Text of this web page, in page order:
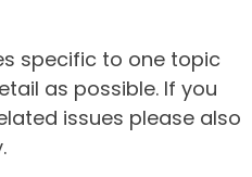
specific to one topic
as possible. If you
issues please also